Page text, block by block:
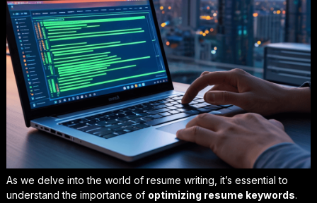
As we delve into the world of resume writing, it’s essential to
understand the importance of optimizing resume keywords.